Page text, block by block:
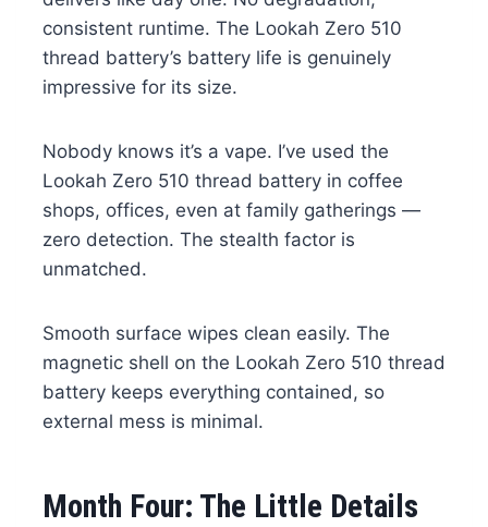
consistent runtime. The Lookah Zero 510
thread battery’s battery life is genuinely
impressive for its size.
Nobody knows it’s a vape. I’ve used the
Lookah Zero 510 thread battery in coffee
shops, offices, even at family gatherings —
zero detection. The stealth factor is
unmatched.
Smooth surface wipes clean easily. The
magnetic shell on the Lookah Zero 510 thread
battery keeps everything contained, so
external mess is minimal.
Month Four: The Little Details